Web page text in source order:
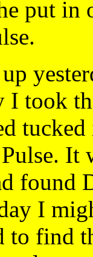
put in
I took
found
I
to find